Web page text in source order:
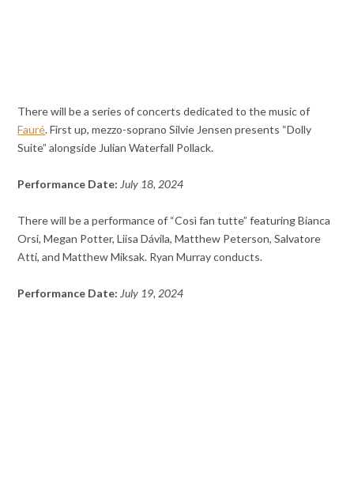
There will be a series of concerts dedicated to the music of
Fauré. First up, mezzo-soprano Silvie Jensen presents “Dolly
Suite” alongside Julian Waterfall Pollack.
Performance Date: July 18, 2024
There will be a performance of “Così fan tutte” featuring Bianca
Orsi, Megan Potter, Liisa Dávila, Matthew Peterson, Salvatore
Atti, and Matthew Miksak. Ryan Murray conducts.
Performance Date: July 19, 2024